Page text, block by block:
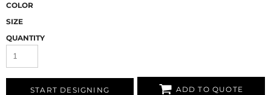
COLOR
SIZE
QUANTITY
START DESIGNING ADD TO QUOTE